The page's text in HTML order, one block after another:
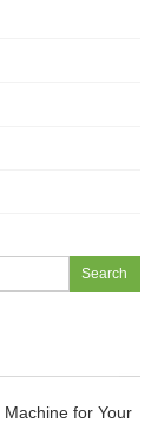
for Your